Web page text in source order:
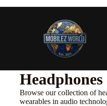
Headphones
Browse our collection of
wearables in audio